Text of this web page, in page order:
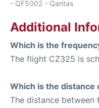
- QF5002 - Qantas
Additional
Which is the
The flight CZ325 is
Which is the distance
The distance